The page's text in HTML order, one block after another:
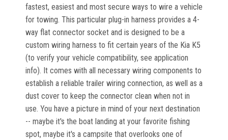
fastest, easiest and most secure ways to wire a vehicle
for towing. This particular plug-in harness provides a 4-
way flat connector socket and is designed to be a
custom wiring harness to fit certain years of the Kia K5
(to verify your vehicle compatibility, see application
info). It comes with all necessary wiring components to
establish a reliable trailer wiring connection, as well as a
dust cover to keep the connector clean when not in
use. You have a picture in mind of your next destination
-- maybe it's the boat landing at your favorite fishing
spot, maybe it's a campsite that overlooks one of